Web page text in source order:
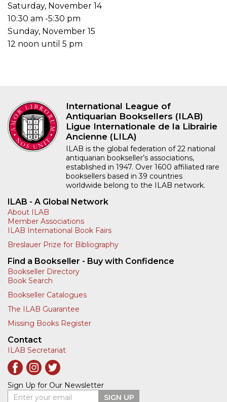
Saturday, November 14
10:30 am -5:30 pm
Sunday, November 15
12 noon until 5 pm
International League of
Antiquarian Booksellers (ILAB)
Ligue Internationale de la Librairie
Ancienne (LILA)
ILAB is the global federation of 22 national
antiquarian bookseller’s associations,
established in 1947. Over 1600 affiliated rare
booksellers based in 39 countries
worldwide belong to the ILAB network.
ILAB - A Global Network
About ILAB
Member Associations
ILAB International Book Fairs
Breslauer Prize for Bibliography
Find a Bookseller - Buy with Confidence
Bookseller Directory
Book Search
Bookseller Catalogues
The ILAB Guarantee
Missing Books Register
Contact
ILAB Secretariat
Sign Up for Our Newsletter
Enter your email
SIGN UP